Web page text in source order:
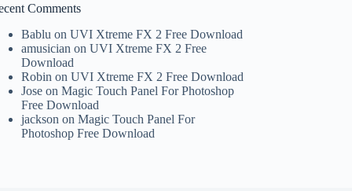
Comments
Bablu onUVI Xtreme FX 2 Free Download
amusician onUVI Xtreme FX 2 Free
Download
Robin onUVI Xtreme FX 2 Free Download
Jose onMagic Touch Panel For Photoshop
Free Download
jackson onMagic Touch Panel For
Photoshop Free Download